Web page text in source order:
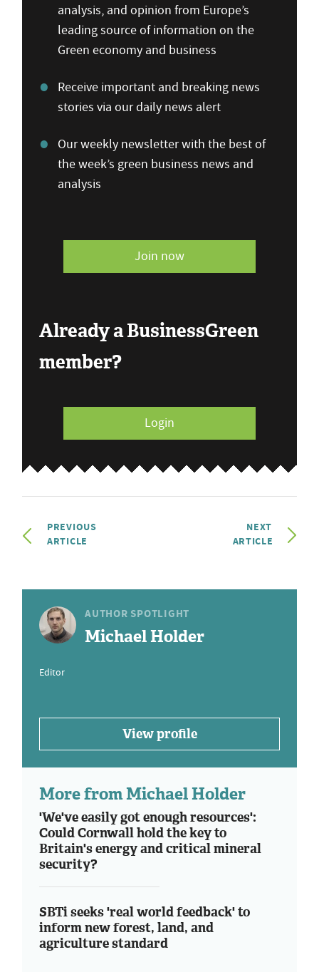
analysis, and opinion from Europe’s
leading source of information on the
Green economy and business
Receive important and breaking news
stories via our daily news alert
Our weekly newsletter with the best of
the week’s green business news and
analysis
Join now
Already a BusinessGreen
member?
Login
PREVIOUS
ARTICLE
NEXT
ARTICLE
AUTHOR SPOTLIGHT
Michael Holder
Editor
View profile
More from Michael Holder
'We've easily got enough resources':
Could Cornwall hold the key to
Britain's energy and critical mineral
security?
SBTi seeks 'real world feedback' to
inform new forest, land, and
agriculture standard